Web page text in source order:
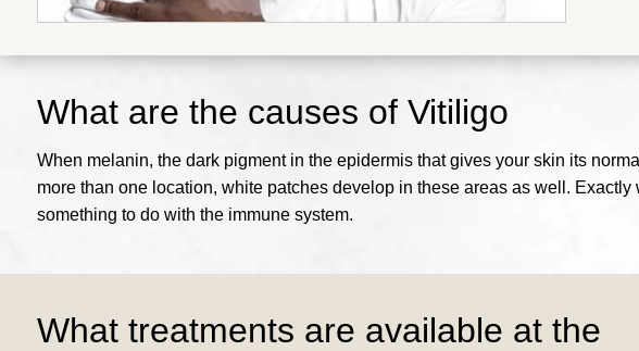
What are the causes of Vitiligo
When melanin, the dark pigment in the epidermis that gives your skin its
more than one location, white patches develop in these areas as well.
something to do with the immune system.
What treatments are available at the